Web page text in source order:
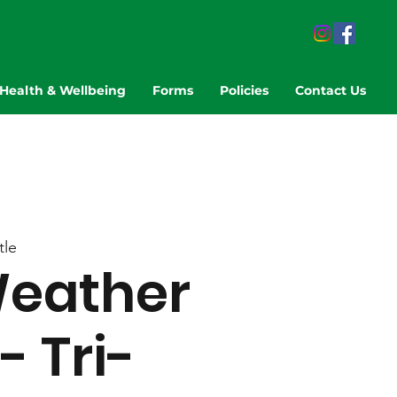
& Wellbeing Forms Policies Contact Us
Tri-